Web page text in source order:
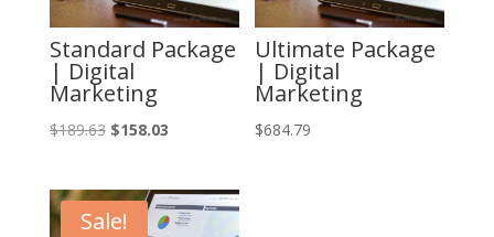
Standard Package
| Digital
Marketing
$189.63 Original
was:
$189.63.
$158.03Current
is:
$158.03.
Ultimate Package
| Digital
Marketing
$684.79
Sale!